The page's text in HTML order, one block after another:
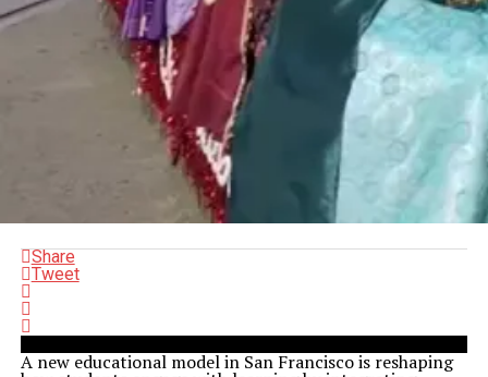
Share
Tweet
A new educational model in San Francisco is reshaping